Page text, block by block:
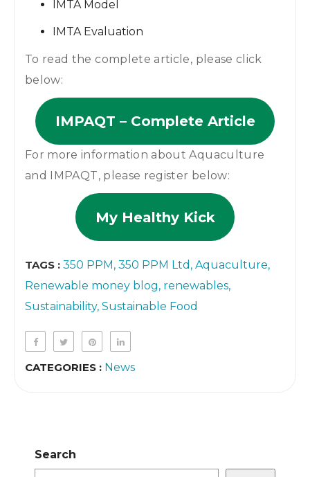
IMTA Model
IMTA Evaluation
To read the complete article, please click
below:
IMPAQT – Complete Article
For more information about Aquaculture
and IMPAQT, please register below:
My Healthy Kick
TAGS : 350 PPM 350 PPM Ltd Aquaculture
Renewable money blog renewables
Sustainability Sustainable Food
CATEGORIES : News
Search